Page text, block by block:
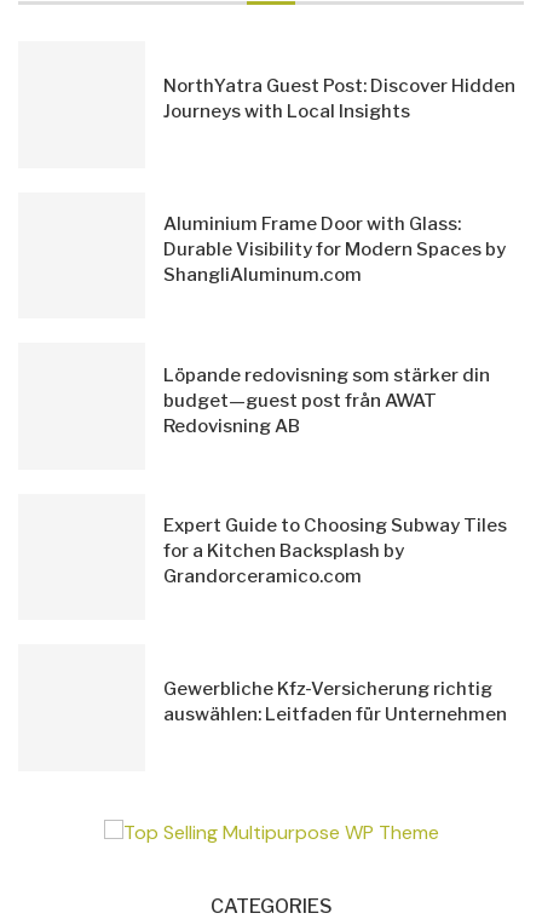
NorthYatra Guest Post: Discover Hidden
Journeys with Local Insights
Aluminium Frame Door with Glass:
Durable Visibility for Modern Spaces by
ShangliAluminum.com
Löpande redovisning som stärker din
budget—guest post från AWAT
Redovisning AB
Expert Guide to Choosing Subway Tiles
for a Kitchen Backsplash by
Grandorceramico.com
Gewerbliche Kfz-Versicherung richtig
auswählen: Leitfaden für Unternehmen
CATEGORIES